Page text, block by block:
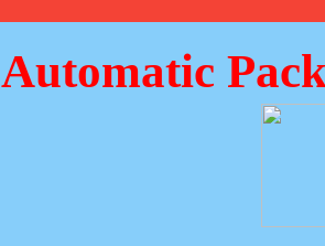
Automatic